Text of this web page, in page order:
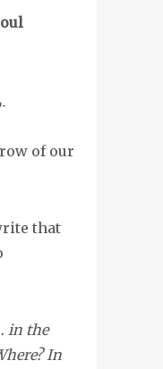
of our
that
in the
In